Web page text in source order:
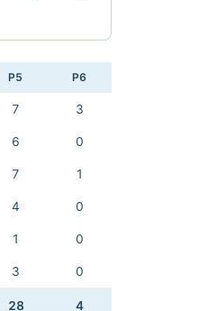
P5 P6
7 3
6 0
7 1
4 0
1 0
3 0
28 4